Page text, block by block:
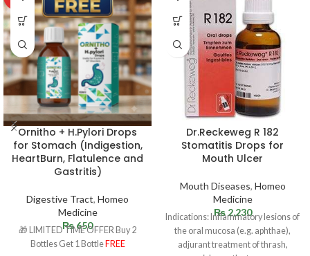
Ornitho + H.Pylori Drops
for Stomach (Indigestion,
HeartBurn, Flatulence and
Gastritis)
Digestive Tract, Homeo
Medicine
₨650
🎁 LIMITED TIME OFFER Buy 2
Bottles Get 1 BottleFREE
Dr.Reckeweg R 182
Stomatitis Drops for
Mouth Ulcer
Mouth Diseases, Homeo
Medicine
₨2,230
Indications: Inflammatory lesions of
the oral mucosa (e.g. aphthae),
adjurant treatment of thrash,